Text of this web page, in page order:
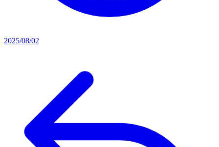
2025/08/02